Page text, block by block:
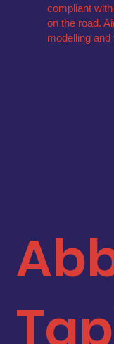
compliant
on the road.
modelling and